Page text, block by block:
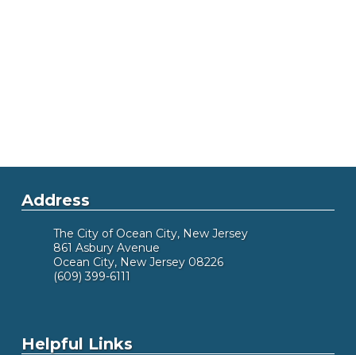
Address
The City of Ocean City, New Jersey
861 Asbury Avenue
Ocean City, New Jersey 08226
(609) 399-6111
Helpful Links